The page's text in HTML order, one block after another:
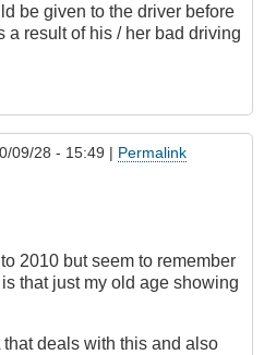
be given to the driver before
a result of his / her bad driving
09/28 - 15:49 | Permalink
2010 but seem to remember
that just my old age showing
that deals with this and also